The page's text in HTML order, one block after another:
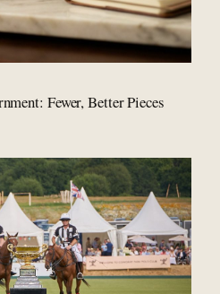
Fewer, Better Pieces